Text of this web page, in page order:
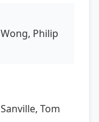
Wong, Philip
Sanville, Tom